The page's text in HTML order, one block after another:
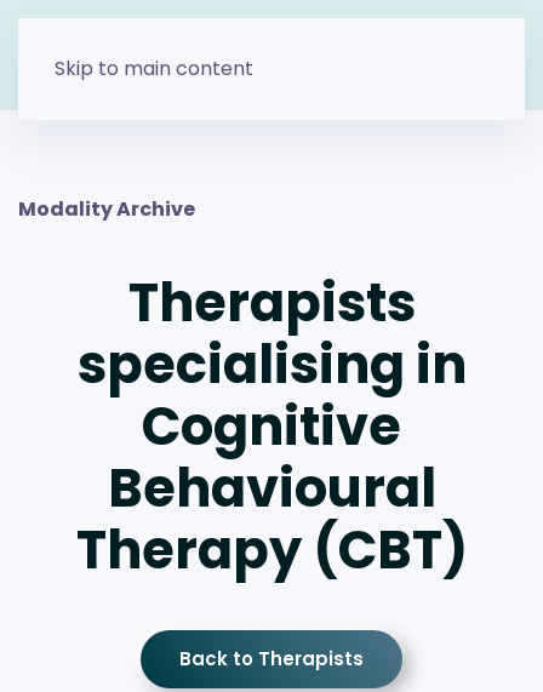
Skip to main content
Modality Archive
Therapists
specialising in
Cognitive
Behavioural
Therapy (CBT)
Back to Therapists